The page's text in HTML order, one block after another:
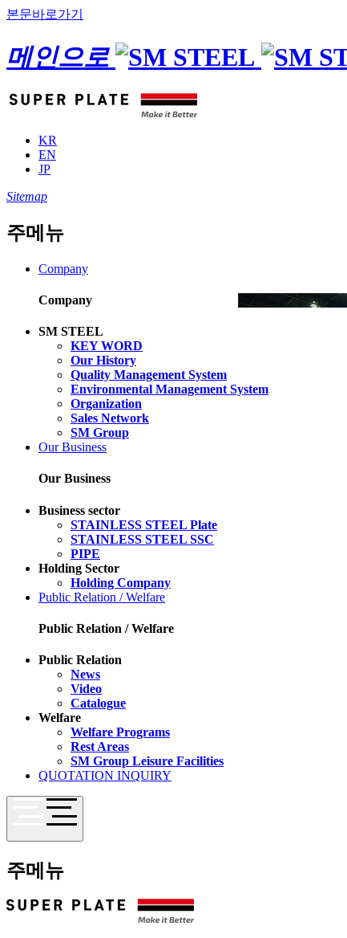
본문바로가기
메인으로
KR
EN
JP
Sitemap
주메뉴
Company
Company
SM STEEL
KEY WORD
Our History
Quality Management System
Environmental Management System
Organization
Sales Network
SM Group
Our Business
Our Business
Business sector
STAINLESS STEEL Plate
STAINLESS STEEL SSC
PIPE
Holding Sector
Holding Company
Public Relation / Welfare
Public Relation / Welfare
Public Relation
News
Video
Catalogue
Welfare
Welfare Programs
Rest Areas
SM Group Leisure Facilities
QUOTATION INQUIRY
주메뉴